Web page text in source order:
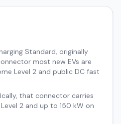
Standard, originally
most new EVs are
Level 2 and public DC fast
that connector carries
2 and up to 150 kW on